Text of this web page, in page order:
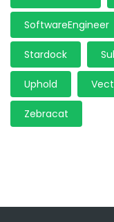
SoftwareEngineer
Stardock
Uphold
Zebracat